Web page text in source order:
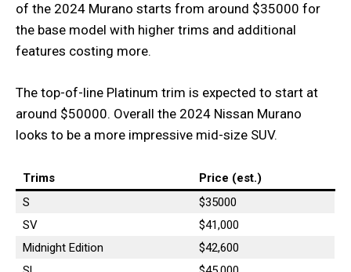
of the 2024 Murano starts from around $35000 for
the base model with higher trims and additional
features costing more.
The top-of-line Platinum trim is expected to start at
around $50000. Overall the 2024 Nissan Murano
looks to be a more impressive mid-size SUV.
Trims
Price (est.)
S
$35000
SV
$41,000
Midnight Edition
$42,600